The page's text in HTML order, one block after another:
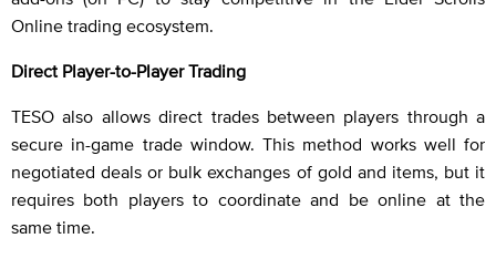
Online trading ecosystem.
Direct Player-to-Player Trading
TESO also allows direct trades between players through a
secure in-game trade window. This method works well for
negotiated deals or bulk exchanges of gold and items, but it
requires both players to coordinate and be online at the
same time.